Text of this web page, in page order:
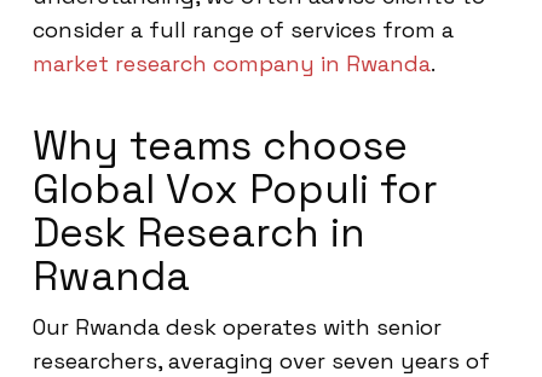
consider a full range of services from a
market research company in Rwanda.
Why teams choose
Global Vox Populi for
Desk Research in
Rwanda
Our Rwanda desk operates with senior
researchers, averaging over seven years of